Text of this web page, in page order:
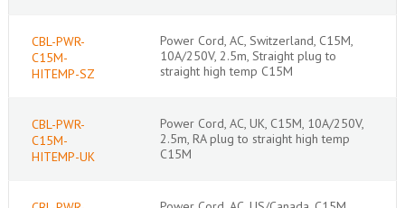
CBL-PWR-
C15M-
HITEMP-SZ
Power Cord, AC, Switzerland, C15M,
10A/250V, 2.5m, Straight plug to
straight high temp C15M
CBL-PWR-
C15M-
HITEMP-UK
Power Cord, AC, UK, C15M, 10A/250V,
2.5m, RA plug to straight high temp
C15M